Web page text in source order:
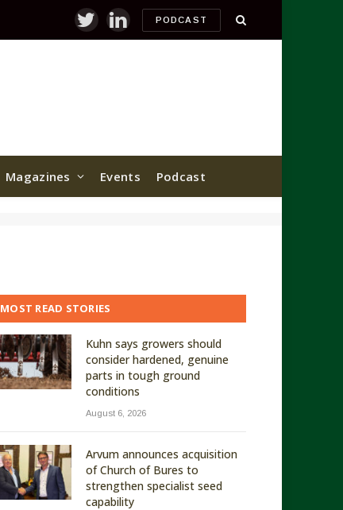
TwitterLinkedInPODCAST
Magazines Events Podcast
MOST READ STORIES
Kuhn says growers should
consider hardened, genuine
parts in tough ground
conditions
August 6, 2026
Arvum announces acquisition
of Church of Bures to
strengthen specialist seed
capability